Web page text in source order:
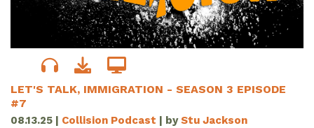
LET'S TALK, IMMIGRATION - SEASON 3 EPISODE
#7
08.13.25 | Collision Podcast | byStu Jackson